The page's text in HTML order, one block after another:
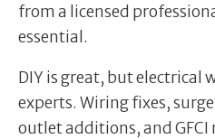
from a licensed
essential.
DIY is great, but electrical
experts. Wiring fixes,
outlet additions, and GFCI